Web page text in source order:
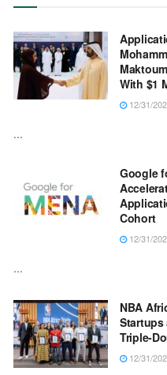
With $1
12/31/
...
Google
Cohort
12/31/
...
NBA
Startups
Triple-
12/31/